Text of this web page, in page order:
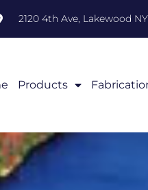
2120 4th Ave, Lakewood NY
Products